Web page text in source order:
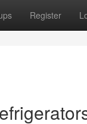
Register